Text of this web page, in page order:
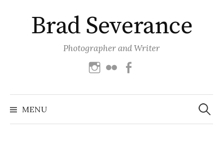
contentBrad Severance
Photographer and Writer
Instagram
Flickr
MENU
Search
for: